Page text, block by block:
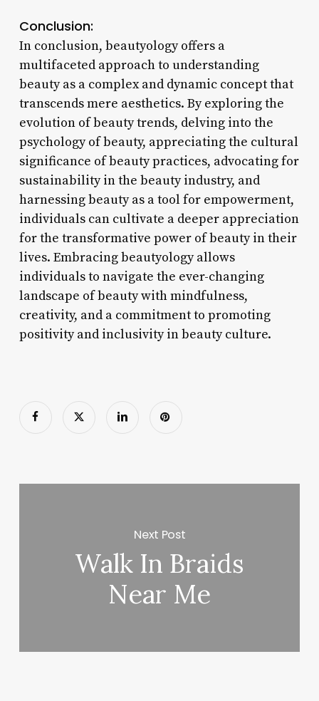
Conclusion:
In conclusion, beautyology offers a
multifaceted approach to understanding
beauty as a complex and dynamic concept that
transcends mere aesthetics. By exploring the
evolution of beauty trends, delving into the
psychology of beauty, appreciating the cultural
significance of beauty practices, advocating for
sustainability in the beauty industry, and
harnessing beauty as a tool for empowerment,
individuals can cultivate a deeper appreciation
for the transformative power of beauty in their
lives. Embracing beautyology allows
individuals to navigate the ever-changing
landscape of beauty with mindfulness,
creativity, and a commitment to promoting
positivity and inclusivity in beauty culture.
Next Post
Walk In Braids
Near Me